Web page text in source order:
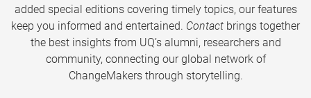
added special editions covering timely topics, our features
keep you informed and entertained. Contact brings together
the best insights from UQ’s alumni, researchers and
community, connecting our global network of
ChangeMakers through storytelling.